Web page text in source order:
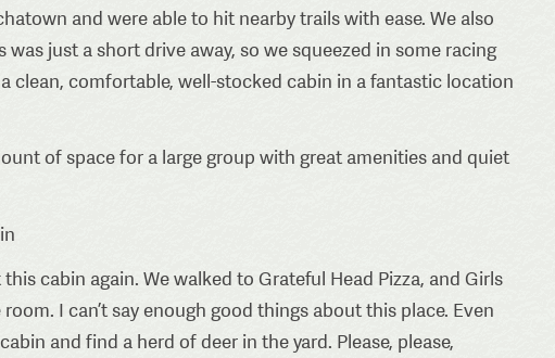
and were able to hit nearby trails with ease. We also
just a short drive away, so we squeezed in some racing
clean, comfortable, well-stocked cabin in a fantastic location
of space for a large group with great amenities and quiet
cabin again. We walked to Grateful Head Pizza, and Girls
I can’t say enough good things about this place. Even
and find a herd of deer in the yard. Please, please,